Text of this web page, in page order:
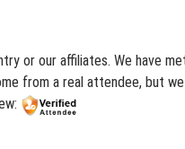
or our affiliates. We have
from a real attendee, but